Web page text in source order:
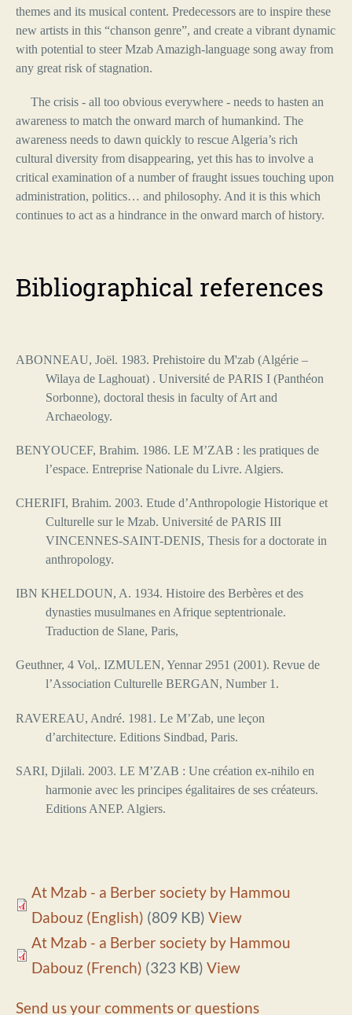
themes and its musical content. Predecessors are to inspire these
new artists in this “chanson genre”, and create a vibrant dynamic
with potential to steer Mzab Amazigh-language song away from
any great risk of stagnation.
The crisis - all too obvious everywhere - needs to hasten an
awareness to match the onward march of humankind. The
awareness needs to dawn quickly to rescue Algeria’s rich
cultural diversity from disappearing, yet this has to involve a
critical examination of a number of fraught issues touching upon
administration, politics… and philosophy. And it is this which
continues to act as a hindrance in the onward march of history.
Bibliographical references
ABONNEAU, Joël. 1983. Prehistoire du M'zab (Algérie –
Wilaya de Laghouat) . Université de PARIS I (Panthéon
Sorbonne), doctoral thesis in faculty of Art and
Archaeology.
BENYOUCEF, Brahim. 1986. LE M’ZAB : les pratiques de
l’espace. Entreprise Nationale du Livre. Algiers.
CHERIFI, Brahim. 2003. Etude d’Anthropologie Historique et
Culturelle sur le Mzab. Université de PARIS III
VINCENNES-SAINT-DENIS, Thesis for a doctorate in
anthropology.
IBN KHELDOUN, A. 1934. Histoire des Berbères et des
dynasties musulmanes en Afrique septentrionale.
Traduction de Slane, Paris,
Geuthner, 4 Vol,. IZMULEN, Yennar 2951 (2001). Revue de
l’Association Culturelle BERGAN, Number 1.
RAVEREAU, André. 1981. Le M’Zab, une leçon
d’architecture. Editions Sindbad, Paris.
SARI, Djilali. 2003. LE M’ZAB : Une création ex-nihilo en
harmonie avec les principes égalitaires de ses créateurs.
Editions ANEP. Algiers.
At Mzab - a Berber society by Hammou
Dabouz (English) (809 KB) View
At Mzab - a Berber society by Hammou
Dabouz (French) (323 KB) View
Send us your comments or questions